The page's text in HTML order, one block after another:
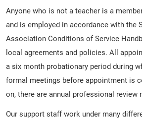
Anyone who is not a teacher is a
and is employed in accordance with the
Association Conditions of Service
local agreements and policies. All
a six month probationary period during
formal meetings before appointment is
on, there are annual professional review
Our support staff work under many